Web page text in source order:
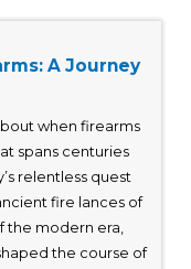
A Journey
when firearms
spans centuries
relentless quest
fire lances of
the modern era,
the course of